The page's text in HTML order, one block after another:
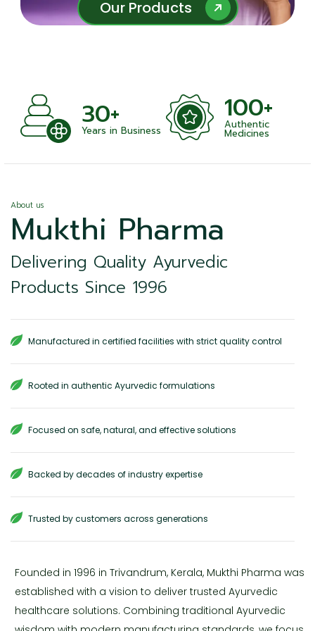
Our Products
Our Products
30+
Years in Business
100+
Authentic
Medicines
About us
Mukthi Pharma
Delivering Quality Ayurvedic
Products Since 1996
Manufactured in certified facilities with strict quality control
Rooted in authentic Ayurvedic formulations
Focused on safe, natural, and effective solutions
Backed by decades of industry expertise
Trusted by customers across generations
Founded in 1996 in Trivandrum, Kerala, Mukthi Pharma was
established with a vision to deliver trusted Ayurvedic
healthcare solutions. Combining traditional Ayurvedic